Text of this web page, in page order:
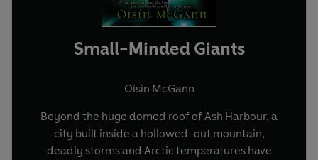
Small-Minded Giants
Oisin McGann
Beyond the huge domed roof of Ash Harbour, a
city built inside a hollowed-out mountain,
deadly storms and Arctic temperatures have